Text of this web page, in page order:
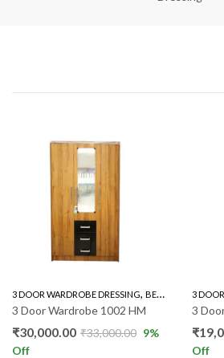
3 DOOR WARDROBE DRESSING, BEDROOM FURNITURE
3 Door Wardrobe 1002 HM
₹30,000.00 ₹33,000.00 9%
Off
3
3
₹
Off